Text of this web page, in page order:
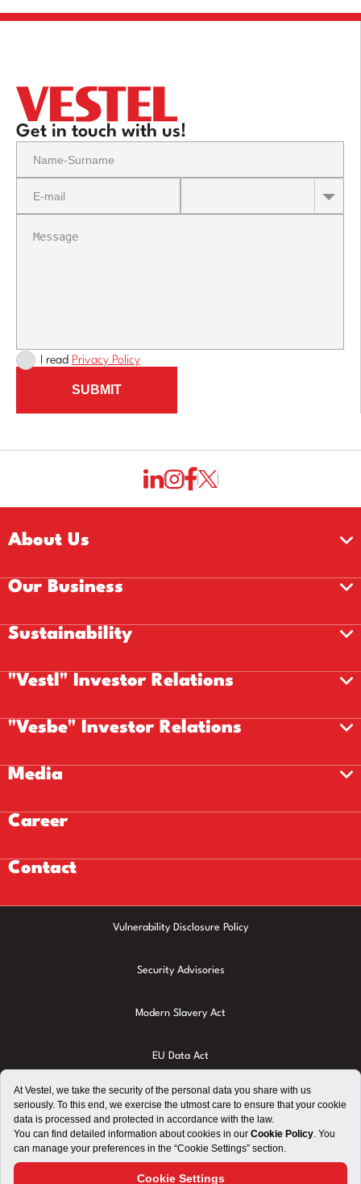
Get in touch with us!
I read Privacy Policy
SUBMIT
About Us
Our Business
Sustainability
"Vestl" Investor Relations
"Vesbe" Investor Relations
Media
Career
Contact
Vulnerability Disclosure Policy
Security Advisories
Modern Slavery Act
EU Data Act
Privacy Policy